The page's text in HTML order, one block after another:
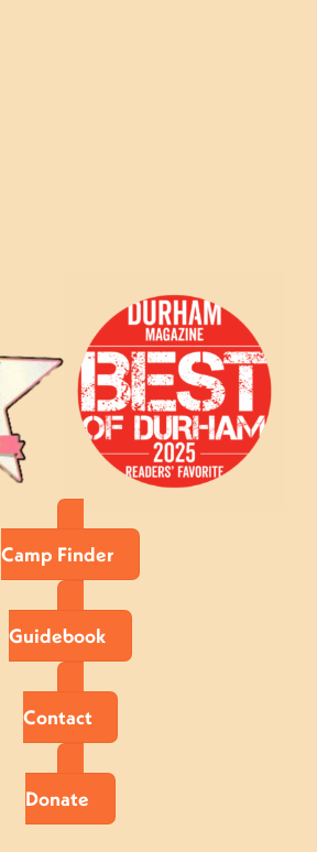
Camp Finder
Guidebook
Contact
Donate